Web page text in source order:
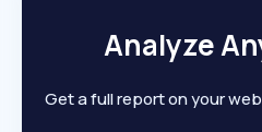
Analyze
Get a full report on your